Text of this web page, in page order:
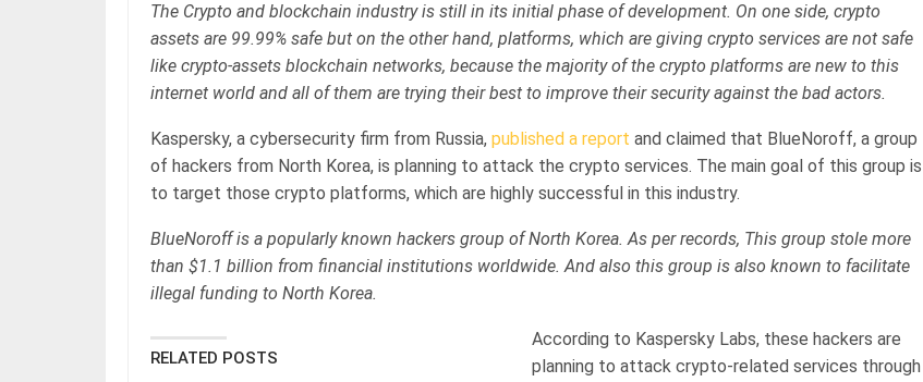
The Crypto and blockchain industry is still in its initial phase of development. On one side, crypto
assets are 99.99% safe but on the other hand, platforms, which are giving crypto services are not safe
like crypto-assets blockchain networks, because the majority of the crypto platforms are new to this
internet world and all of them are trying their best to improve their security against the bad actors.
Kaspersky, a cybersecurity firm from Russia, published a report and claimed that BlueNoroff, a group
of hackers from North Korea, is planning to attack the crypto services. The main goal of this group is
to target those crypto platforms, which are highly successful in this industry.
BlueNoroff is a popularly known hackers group of North Korea. As per records, This group stole more
than $1.1 billion from financial institutions worldwide. And also this group is also known to facilitate
illegal funding to North Korea.
RELATED POSTS
According to Kaspersky Labs, these hackers are
planning to attack crypto-related services through